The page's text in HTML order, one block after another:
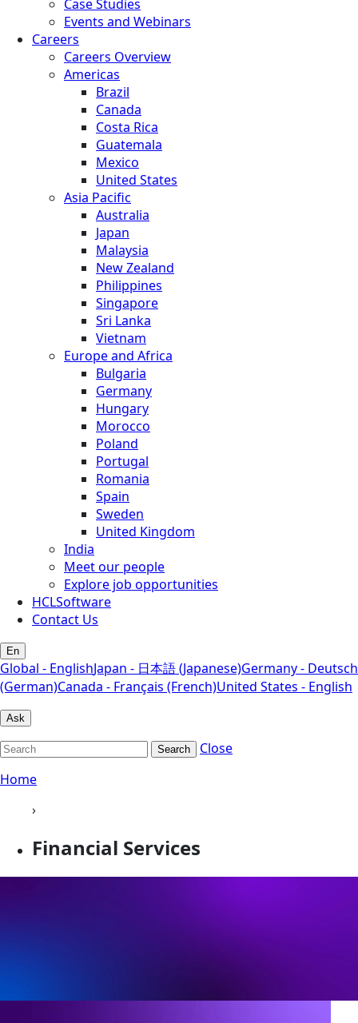
Case Studies
Events and Webinars
Careers
Careers Overview
Americas
Brazil
Canada
Costa Rica
Guatemala
Mexico
United States
Asia Pacific
Australia
Japan
Malaysia
New Zealand
Philippines
Singapore
Sri Lanka
Vietnam
Europe and Africa
Bulgaria
Germany
Hungary
Morocco
Poland
Portugal
Romania
Spain
Sweden
United Kingdom
India
Meet our people
Explore job opportunities
HCLSoftware
Contact Us
En
Global - EnglishJapan - 日本語 (Japanese)Germany - Deutsch
(German)Canada - Français (French)United States - English
Ask
Search
Close
Home
›
Financial Services